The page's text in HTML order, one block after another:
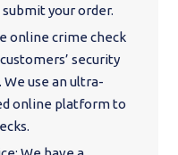
your order.
online crime check
security
We use an ultra-
online platform to